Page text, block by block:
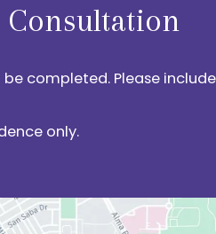
Consultation
completed. Please include
only.